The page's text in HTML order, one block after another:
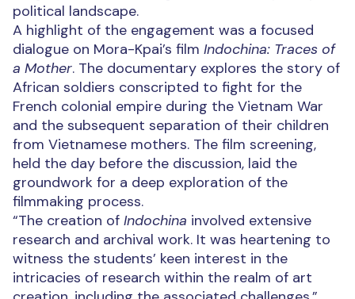
political landscape.
A highlight of the engagement was a focused
dialogue on Mora-Kpai’s film Indochina: Traces of
a Mother. The documentary explores the story of
African soldiers conscripted to fight for the
French colonial empire during the Vietnam War
and the subsequent separation of their children
from Vietnamese mothers. The film screening,
held the day before the discussion, laid the
groundwork for a deep exploration of the
filmmaking process.
“The creation of Indochina involved extensive
research and archival work. It was heartening to
witness the students’ keen interest in the
intricacies of research within the realm of art